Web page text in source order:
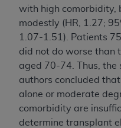
with high comorbidity,
modestly (HR, 1.27;
1.07-1.51). Patients
did not do worse than
aged 70-74. Thus, the
authors concluded
alone or moderate
comorbidity are
determine transplant